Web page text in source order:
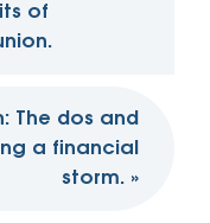
of
The dos and
a financial
storm. »